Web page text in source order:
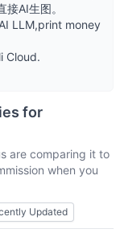
AI生图。
LLM,print money
Cloud.
for
are comparing it to
when you
Updated